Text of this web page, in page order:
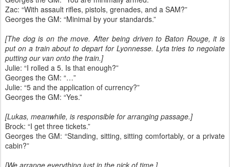
Zac: “With assault rifles, pistols, grenades, and a SAM?”
Georges the GM: “Minimal by your standards.”
[The dog is on the move. After being driven to Baton Rouge, it is
put on a train about to depart for Lyonnesse. Lyta tries to negoiate
putting our van onto the train.]
Julie: “I rolled a 5. Is that enough?”
Georges the GM: “…”
Julie: “5 and the application of currency?”
Georges the GM: “Yes.”
[Lukas, meanwhile, is responsible for arranging passage.]
Brock: “I get three tickets.”
Georges the GM: “Standing, sitting, sitting comfortably, or a private
cabin?”
[We arrange everything just in the nick of time.]